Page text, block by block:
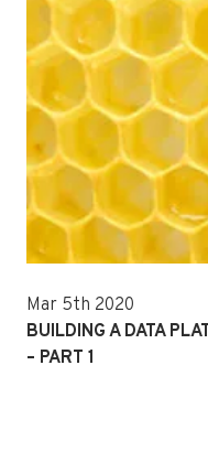
Mar 5th 2020
BUILDING A DATA
– PART 1